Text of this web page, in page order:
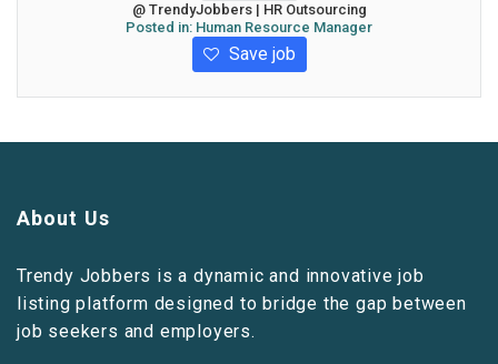
@ TrendyJobbers | HR Outsourcing
Posted in: Human Resource Manager
Save job
About Us
Trendy Jobbers is a dynamic and innovative job
listing platform designed to bridge the gap between
job seekers and employers.